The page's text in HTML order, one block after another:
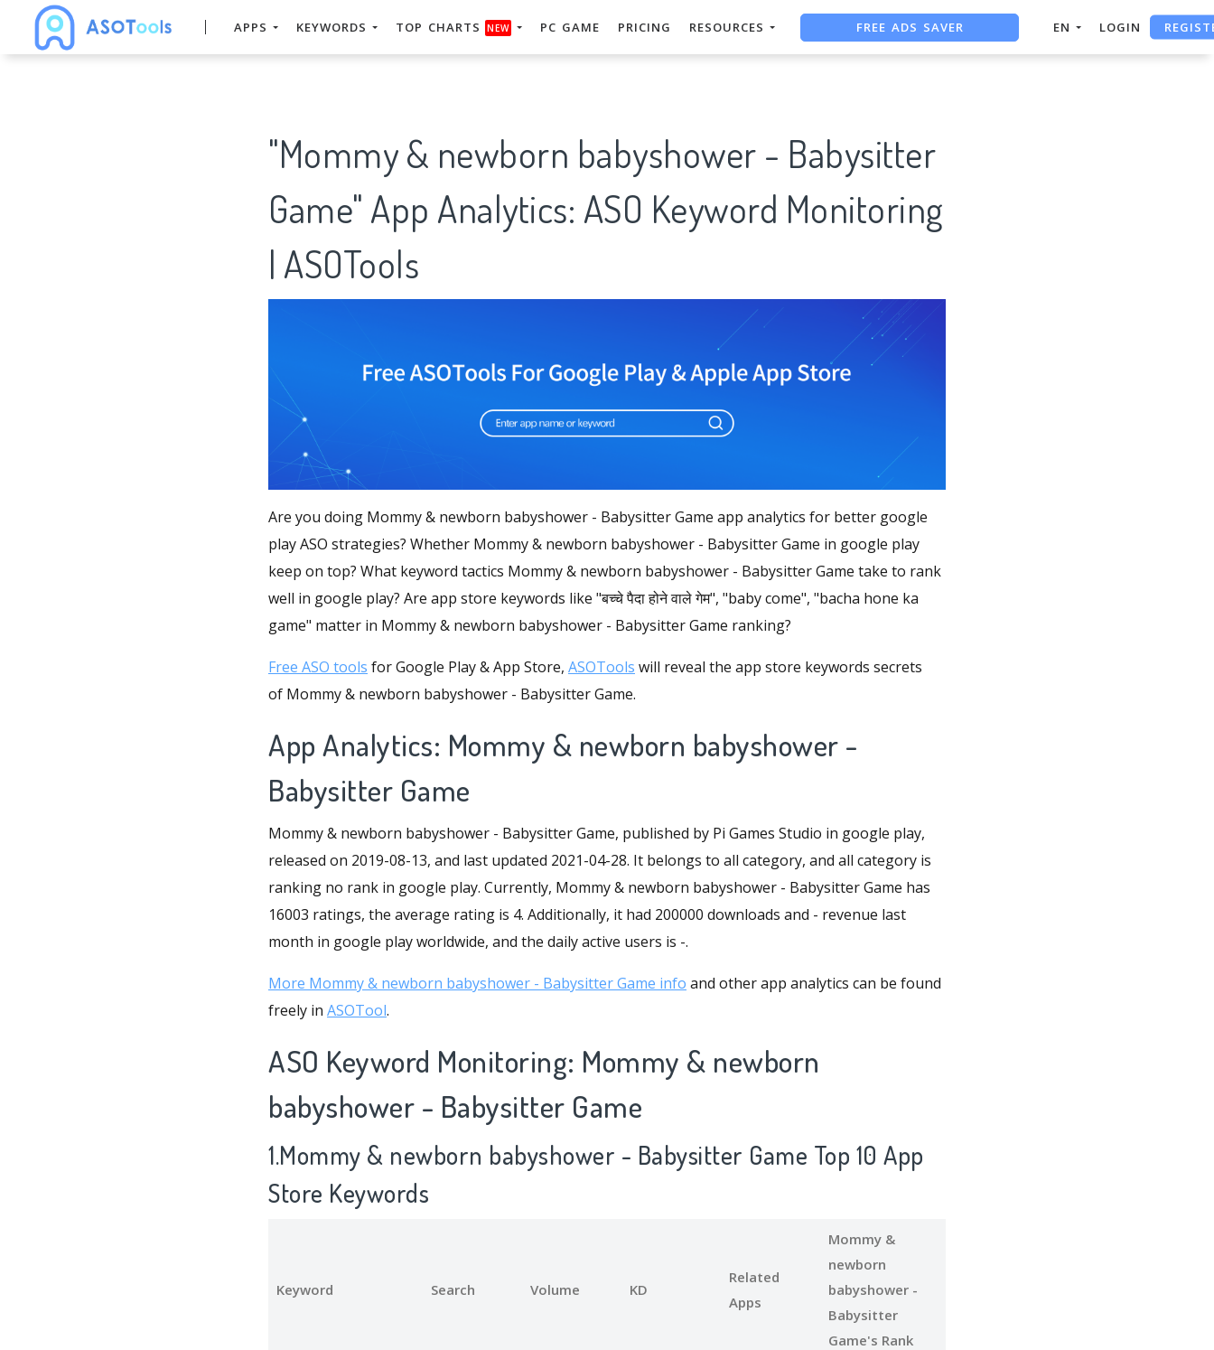
APPS KEYWORDS TOP CHARTS NEW PC GAME PRICING RESOURCES
FREE ADS SAVER
FREE ASO TOOL
EN LOGIN
"Mommy & newborn babyshower - Babysitter
Game" App Analytics: ASO Keyword Monitoring
| ASOTools
Are you doing Mommy & newborn babyshower - Babysitter Game app analytics for better google
play ASO strategies? Whether Mommy & newborn babyshower - Babysitter Game in google play
keep on top? What keyword tactics Mommy & newborn babyshower - Babysitter Game take to rank
well in google play? Are app store keywords like "बच्चे पैदा होने वाले गेम", "baby come", "bacha hone ka
game" matter in Mommy & newborn babyshower - Babysitter Game ranking?
Free ASO tools for Google Play & App Store, ASOTools will reveal the app store keywords secrets
of Mommy & newborn babyshower - Babysitter Game.
App Analytics: Mommy & newborn babyshower -
Babysitter Game
Mommy & newborn babyshower - Babysitter Game, published by Pi Games Studio in google play,
released on 2019-08-13, and last updated 2021-04-28. It belongs to all category, and all category is
ranking no rank in google play. Currently, Mommy & newborn babyshower - Babysitter Game has
16003 ratings, the average rating is 4. Additionally, it had 200000 downloads and - revenue last
month in google play worldwide, and the daily active users is -.
More Mommy & newborn babyshower - Babysitter Game info and other app analytics can be found
freely in ASOTool.
ASO Keyword Monitoring: Mommy & newborn
babyshower - Babysitter Game
1.Mommy & newborn babyshower - Babysitter Game Top 10 App
Store Keywords
Keyword Search Volume KD
Related
Apps
Mommy &
newborn
babyshower -
Babysitter
Game's Rank